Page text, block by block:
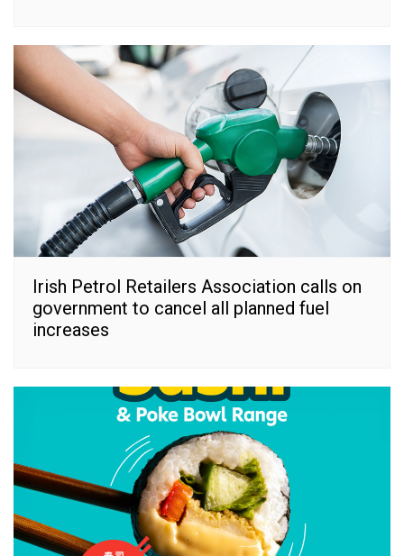
Irish Petrol Retailers Association calls on
government to cancel all planned fuel
increases